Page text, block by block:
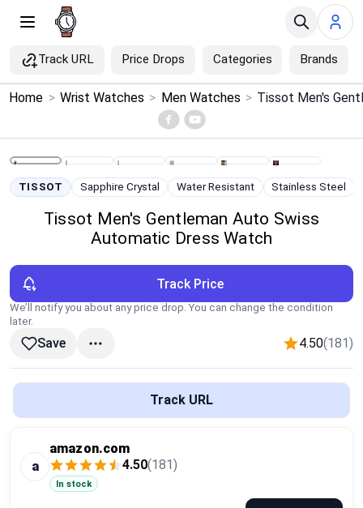
Track URL Price Drops Categories Brands
Menu ×
Home
Categories
Brands
Global Price Tracker
Blog
Compare
Home > Wrist Watches > Men Watches >
TISSOT Sapphire Crystal Water Resistant Stainless Steel
Tissot Men's Gentleman Auto Swiss
Automatic Dress Watch
Track Price
We’ll notify you about any price drop. You can change the condition
later.
Save 4.50(181)
Track URL
a
amazon.com
4.50(181)
In stock